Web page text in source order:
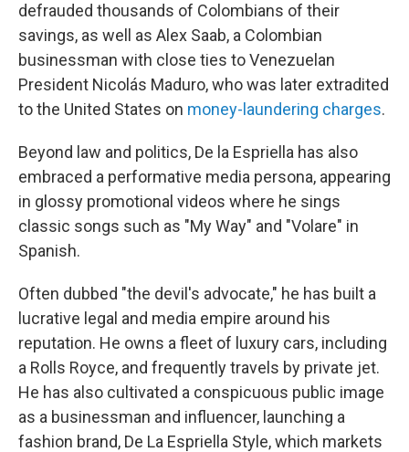
defrauded thousands of Colombians of their
savings, as well as Alex Saab, a Colombian
businessman with close ties to Venezuelan
President Nicolás Maduro, who was later extradited
to the United States on money-laundering charges.
Beyond law and politics, De la Espriella has also
embraced a performative media persona, appearing
in glossy promotional videos where he sings
classic songs such as "My Way" and "Volare" in
Spanish.
Often dubbed "the devil's advocate," he has built a
lucrative legal and media empire around his
reputation. He owns a fleet of luxury cars, including
a Rolls Royce, and frequently travels by private jet.
He has also cultivated a conspicuous public image
as a businessman and influencer, launching a
fashion brand, De La Espriella Style, which markets